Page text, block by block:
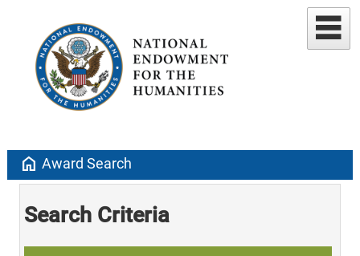
home Award Search
Search Criteria